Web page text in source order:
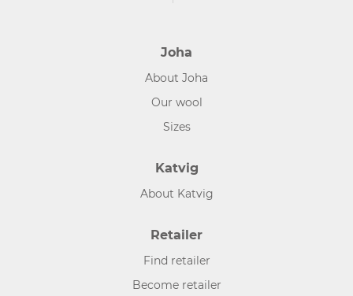
Joha
About Joha
Our wool
Sizes
Katvig
About Katvig
Retailer
Find retailer
Become retailer